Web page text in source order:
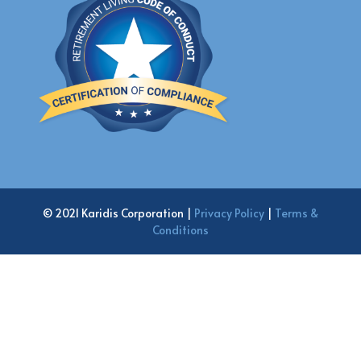
© 2021 Karidis Corporation | Privacy Policy | Terms &
Conditions